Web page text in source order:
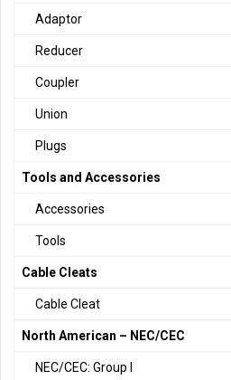
Adaptor
Reducer
Coupler
Union
Plugs
Tools and Accessories
Accessories
Tools
Cable Cleats
Cable Cleat
North American – NEC/CEC
NEC/CEC: Group I